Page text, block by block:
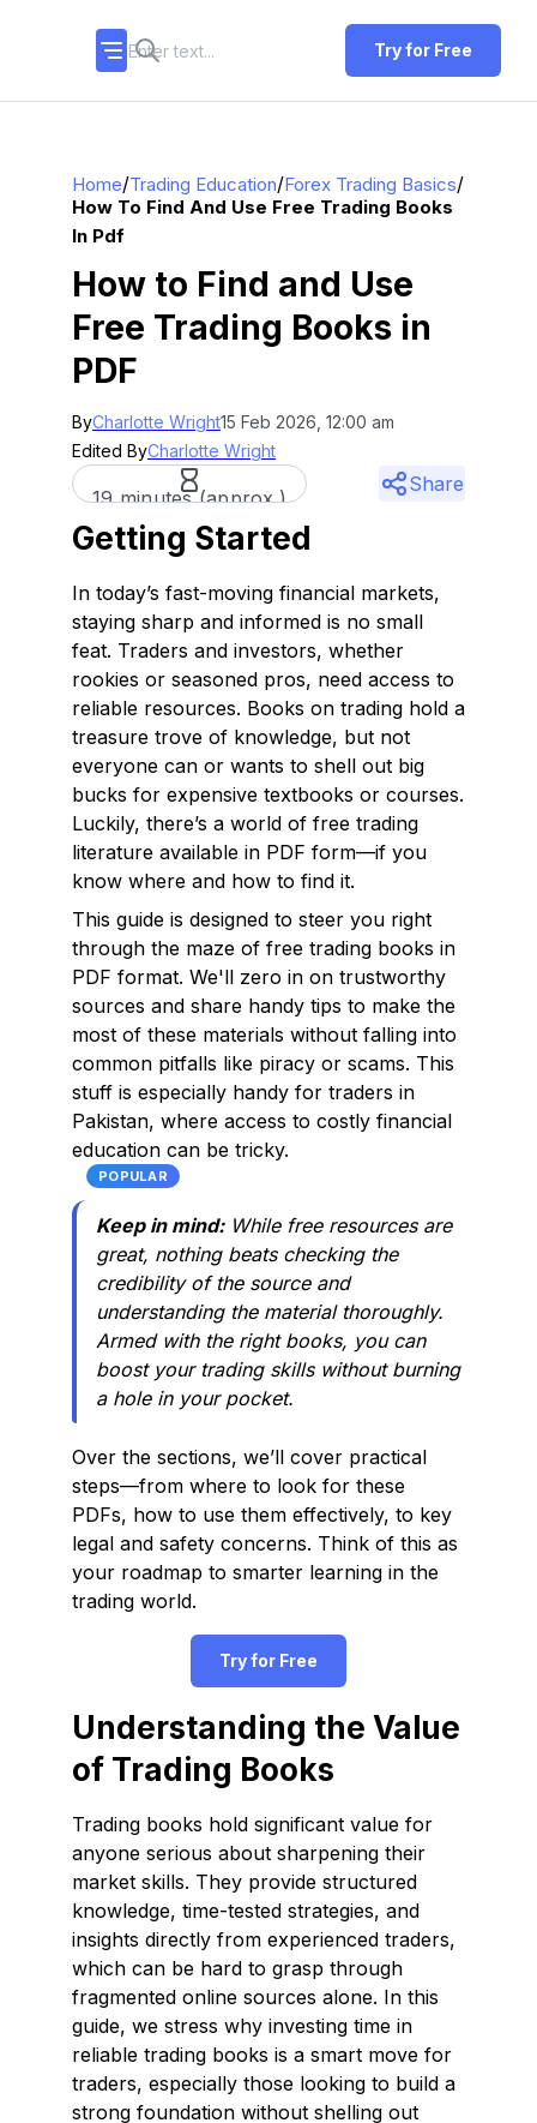
Try for Free
Home/Trading Education/Forex Trading Basics/
How To Find And Use Free Trading Books
In Pdf
How to Find and Use
Free Trading Books in
PDF
ByCharlotte Wright15 Feb 2026, 12:00 am
Edited ByCharlotte Wright
19 minutes (approx.)
Share
Getting Started
In today’s fast-moving financial markets,
staying sharp and informed is no small
feat. Traders and investors, whether
rookies or seasoned pros, need access to
reliable resources. Books on trading hold a
treasure trove of knowledge, but not
everyone can or wants to shell out big
bucks for expensive textbooks or courses.
Luckily, there’s a world of free trading
literature available in PDF form—if you
know where and how to find it.
This guide is designed to steer you right
through the maze of free trading books in
PDF format. We'll zero in on trustworthy
sources and share handy tips to make the
most of these materials without falling into
common pitfalls like piracy or scams. This
stuff is especially handy for traders in
Pakistan, where access to costly financial
education can be tricky.
POPULAR
Keep in mind:While free resources are
great, nothing beats checking the
credibility of the source and
understanding the material thoroughly.
Armed with the right books, you can
boost your trading skills without burning
a hole in your pocket.
Over the sections, we’ll cover practical
steps—from where to look for these
PDFs, how to use them effectively, to key
legal and safety concerns. Think of this as
your roadmap to smarter learning in the
trading world.
Try for Free
Understanding the Value
of Trading Books
Trading books hold significant value for
anyone serious about sharpening their
market skills. They provide structured
knowledge, time-tested strategies, and
insights directly from experienced traders,
which can be hard to grasp through
fragmented online sources alone. In this
guide, we stress why investing time in
reliable trading books is a smart move for
traders, especially those looking to build a
strong foundation without shelling out